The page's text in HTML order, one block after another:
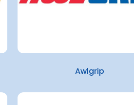
Awlgrip